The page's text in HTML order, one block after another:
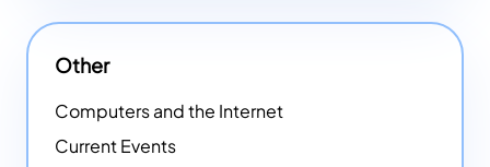
Other
Computers and the Internet
Current Events